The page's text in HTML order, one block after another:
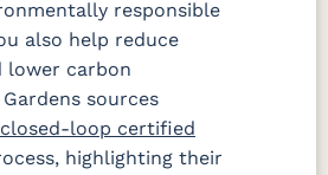
responsible
also help reduce
lower carbon
sources
closed-loop certified
highlighting their